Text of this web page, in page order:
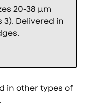
20-38 µm
3). Delivered in
in other types of